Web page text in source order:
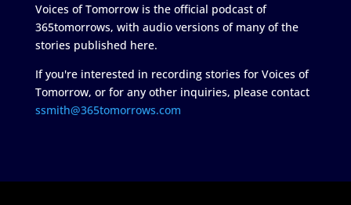
Voices of Tomorrow is the official podcast of
365tomorrows, with audio versions of many of the
stories published here.
If you're interested in recording stories for Voices of
Tomorrow, or for any other inquiries, please contact
ssmith@365tomorrows.com